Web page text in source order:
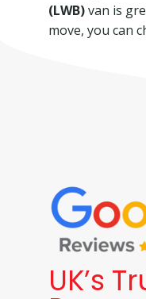
(LWB)van is
move, you can
UK’s